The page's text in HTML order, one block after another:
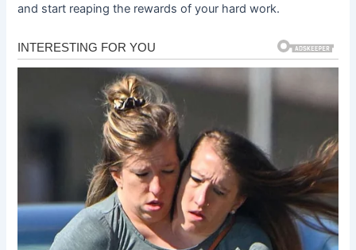
and start reaping the rewards of your hard work.